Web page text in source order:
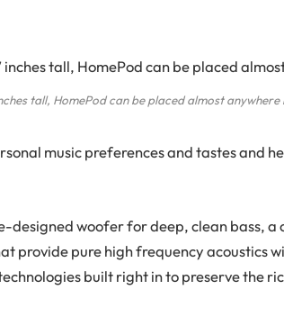
tall, HomePod can be placed almost
music preferences and tastes and
designed woofer for deep, clean bass, a
provide pure high frequency acoustics
built right in to preserve the